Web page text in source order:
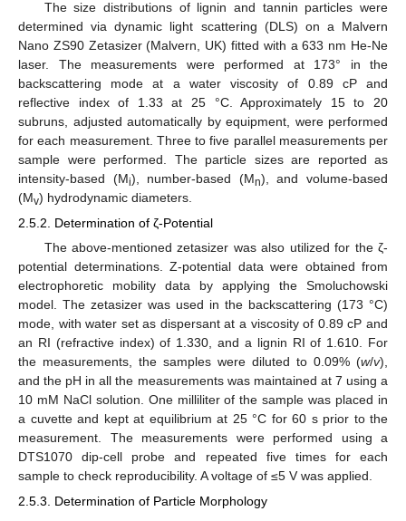
The size distributions of lignin and tannin particles were
determined via dynamic light scattering (DLS) on a Malvern
Nano ZS90 Zetasizer (Malvern, UK) fitted with a 633 nm He-Ne
laser. The measurements were performed at 173° in the
backscattering mode at a water viscosity of 0.89 cP and
reflective index of 1.33 at 25 °C. Approximately 15 to 20
subruns, adjusted automatically by equipment, were performed
for each measurement. Three to five parallel measurements per
sample were performed. The particle sizes are reported as
intensity-based (Mi), number-based (Mn), and volume-based
(Mv) hydrodynamic diameters.
2.5.2. Determination of ζ-Potential
The above-mentioned zetasizer was also utilized for the ζ-
potential determinations. Z-potential data were obtained from
electrophoretic mobility data by applying the Smoluchowski
model. The zetasizer was used in the backscattering (173 °C)
mode, with water set as dispersant at a viscosity of 0.89 cP and
an RI (refractive index) of 1.330, and a lignin RI of 1.610. For
the measurements, the samples were diluted to 0.09% (w/v),
and the pH in all the measurements was maintained at 7 using a
10 mM NaCl solution. One milliliter of the sample was placed in
a cuvette and kept at equilibrium at 25 °C for 60 s prior to the
measurement. The measurements were performed using a
DTS1070 dip-cell probe and repeated five times for each
sample to check reproducibility. A voltage of ≤5 V was applied.
2.5.3. Determination of Particle Morphology